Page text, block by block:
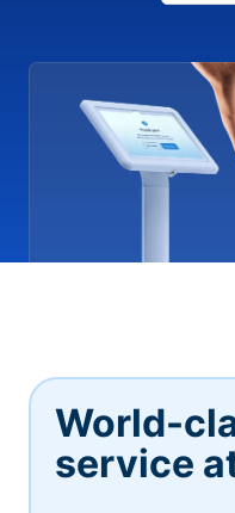
World-
service